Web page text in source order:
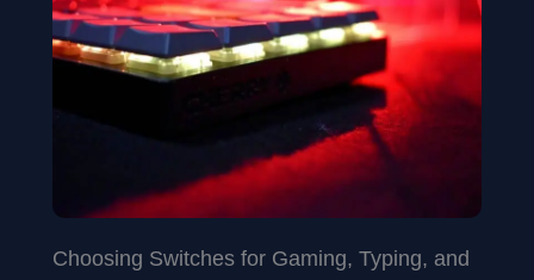
Choosing Switches for Gaming, Typing, and